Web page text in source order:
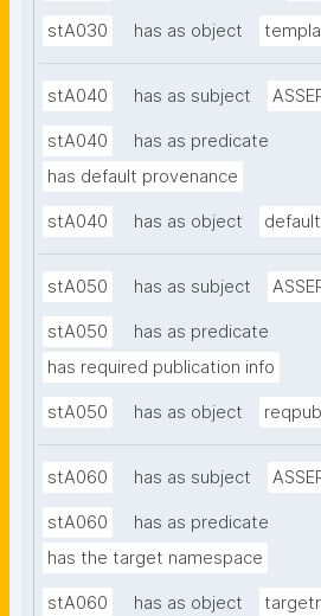
stA030 has as object
stA040 has as subject
stA040
has as predicate
has default provenance
stA040 has as object
stA050 has as subject
stA050
has as predicate
has required publication info
stA050 has as object
stA060 has as subject
stA060
has as predicate
has the target namespace
stA060 has as object